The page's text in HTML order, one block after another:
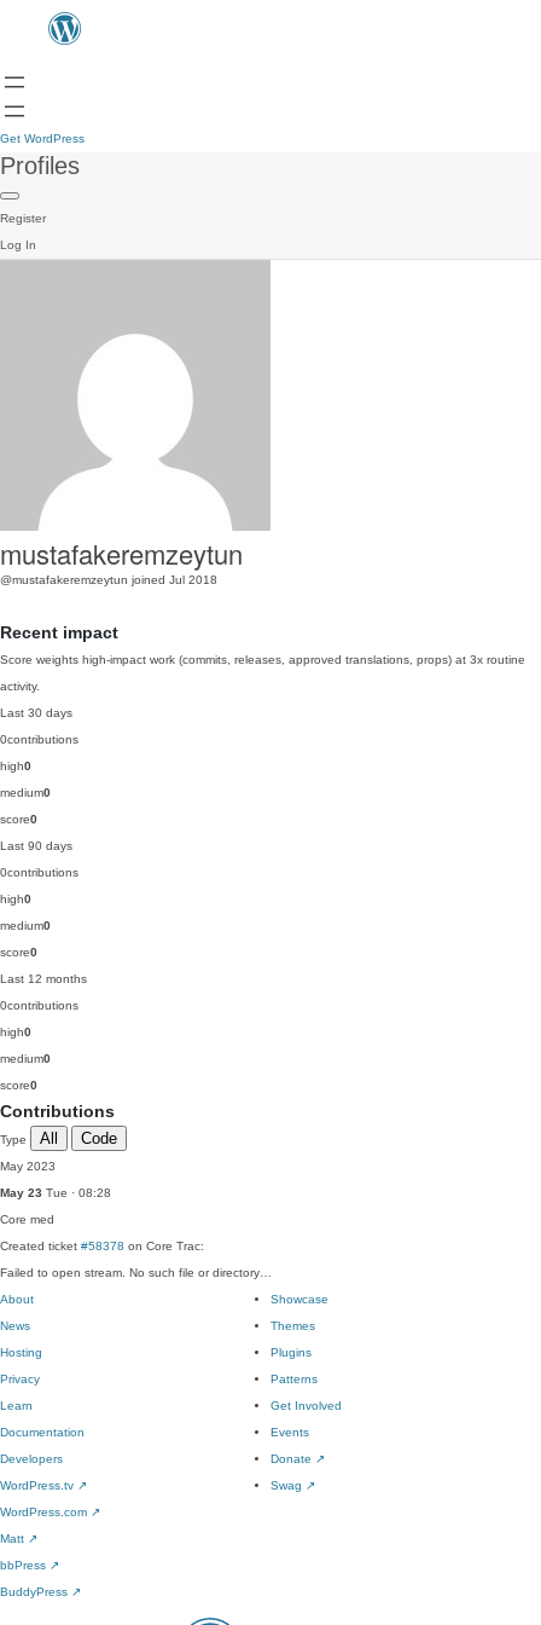
Get WordPress
Profiles
Register
Log In
mustafakeremzeytun
@mustafakeremzeytun joined Jul 2018
Recent impact
Score weights high-impact work (commits, releases, approved translations, props) at 3x routine
activity.
Last 30 days
0contributions
high0
medium0
score0
Last 90 days
0contributions
high0
medium0
score0
Last 12 months
0contributions
high0
medium0
score0
Contributions
Type All Code
May 2023
May 23 Tue · 08:28
Core med
Created ticket #58378 on Core Trac:
Failed to open stream. No such file or directory…
About
News
Hosting
Privacy
Showcase
Themes
Plugins
Patterns
Learn
Documentation
Developers
WordPress.tv ↗
Get Involved
Events
Donate ↗
Swag ↗
WordPress.com ↗
Matt ↗
bbPress ↗
BuddyPress ↗